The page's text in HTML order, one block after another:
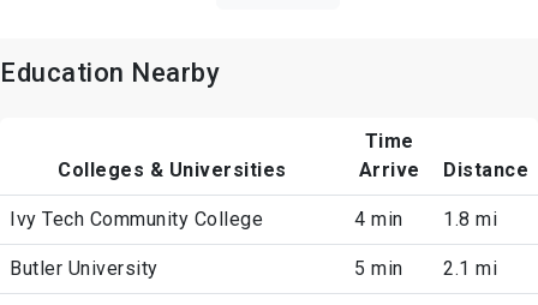
Education Nearby
Colleges & Universities
Time
Arrive
Distance
Ivy Tech Community College 4 min 1.8 mi
Butler University 5 min 2.1 mi